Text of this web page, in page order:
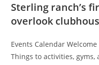
Sterling ranch’s
overlook
Events Calendar
Things to activities, gyms,